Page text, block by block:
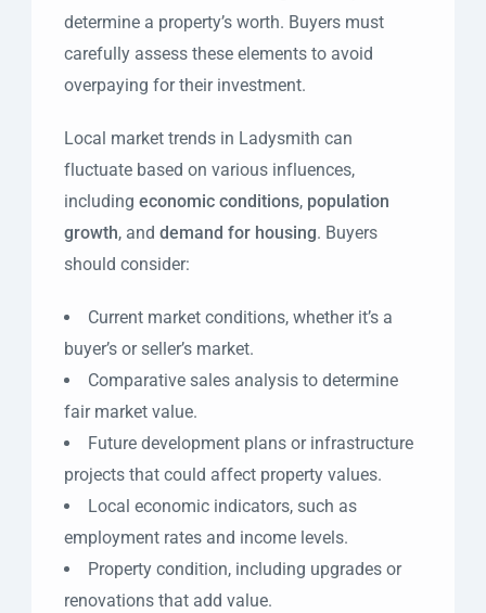
determine a property’s worth. Buyers must
carefully assess these elements to avoid
overpaying for their investment.
Local market trends in Ladysmith can
fluctuate based on various influences,
including economic conditions, population
growth, and demand for housing. Buyers
should consider:
Current market conditions, whether it’s a
buyer’s or seller’s market.
Comparative sales analysis to determine
fair market value.
Future development plans or infrastructure
projects that could affect property values.
Local economic indicators, such as
employment rates and income levels.
Property condition, including upgrades or
renovations that add value.